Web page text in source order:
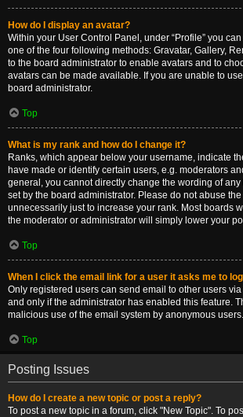
How do I display an avatar?
Within your User Control Panel, under “Profile” you
one of the four following methods: Gravatar, Gallery,
to the board administrator to enable avatars and to
avatars can be made available. If you are unable to
board administrator.
Top
What is my rank and how do I change it?
Ranks, which appear below your username, indicate
have made or identify certain users, e.g. moderators
general, you cannot directly change the wording of
set by the board administrator. Please do not abuse
unnecessarily just to increase your rank. Most boards
the moderator or administrator will simply lower your
Top
When I click the email link for a user it asks me to
Only registered users can send email to other users
and only if the administrator has enabled this feature.
malicious use of the email system by anonymous users.
Top
Posting Issues
How do I create a new topic or post a reply?
To post a new topic in a forum, click "New Topic". To